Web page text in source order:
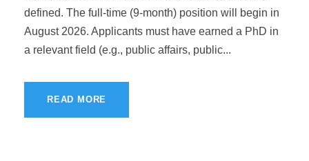
defined. The full-time (9-month) position will begin in
August 2026. Applicants must have earned a PhD in
a relevant field (e.g., public affairs, public...
READ MORE